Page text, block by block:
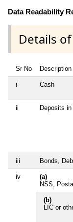
Data Readability
Details
Sr No Description
i Cash
ii Deposits
iii Bonds,
iv
(a)
NSS,
(b)
LIC or